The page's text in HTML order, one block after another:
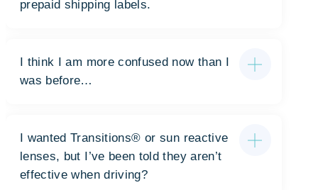
prepaid shipping labels.
I think I am more confused now than I
was before…
I wanted Transitions®️️️ or sun reactive
lenses, but I’ve been told they aren’t
effective when driving?